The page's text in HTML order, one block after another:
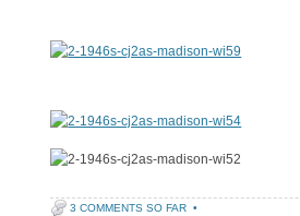
3 COMMENTS SO FAR •